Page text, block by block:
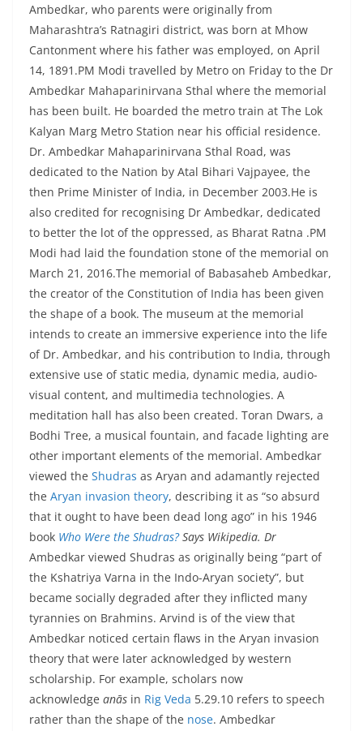
Ambedkar, who parents were originally from
Maharashtra’s Ratnagiri district, was born at Mhow
Cantonment where his father was employed, on April
14, 1891.PM Modi travelled by Metro on Friday to the Dr
Ambedkar Mahaparinirvana Sthal where the memorial
has been built. He boarded the metro train at The Lok
Kalyan Marg Metro Station near his official residence.
Dr. Ambedkar Mahaparinirvana Sthal Road, was
dedicated to the Nation by Atal Bihari Vajpayee, the
then Prime Minister of India, in December 2003.He is
also credited for recognising Dr Ambedkar, dedicated
to better the lot of the oppressed, as Bharat Ratna .PM
Modi had laid the foundation stone of the memorial on
March 21, 2016.The memorial of Babasaheb Ambedkar,
the creator of the Constitution of India has been given
the shape of a book. The museum at the memorial
intends to create an immersive experience into the life
of Dr. Ambedkar, and his contribution to India, through
extensive use of static media, dynamic media, audio-
visual content, and multimedia technologies. A
meditation hall has also been created. Toran Dwars, a
Bodhi Tree, a musical fountain, and facade lighting are
other important elements of the memorial. Ambedkar
viewed the Shudras as Aryan and adamantly rejected
the Aryan invasion theory, describing it as “so absurd
that it ought to have been dead long ago” in his 1946
book Who Were the Shudras?Says Wikipedia. Dr
Ambedkar viewed Shudras as originally being “part of
the Kshatriya Varna in the Indo-Aryan society”, but
became socially degraded after they inflicted many
tyrannies on Brahmins. Arvind is of the view that
Ambedkar noticed certain flaws in the Aryan invasion
theory that were later acknowledged by western
scholarship. For example, scholars now
acknowledge anās in Rig Veda 5.29.10 refers to speech
rather than the shape of the nose. Ambedkar